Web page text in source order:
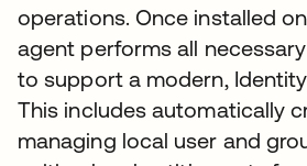
operations. Once installed
agent performs all
to support a modern,
This includes automatically
managing local user and